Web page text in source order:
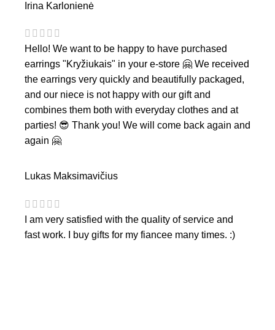
Irina Karlonienė
Hello! We want to be happy to have purchased
earrings "Kryžiukais" in your e-store 🤗 We received
the earrings very quickly and beautifully packaged,
and our niece is not happy with our gift and
combines them both with everyday clothes and at
parties! 😎 Thank you! We will come back again and
again 🤗
Lukas Maksimavičius
I am very satisfied with the quality of service and
fast work. I buy gifts for my fiancee many times. :)